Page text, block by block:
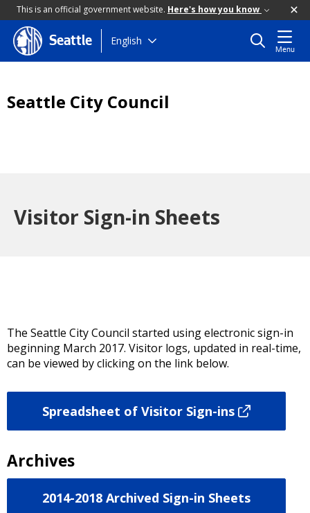
This is an official government website. Here's how you know
Skip
to
Seattle English
Menu
Seattle City Council
Visitor Sign-in Sheets
The Seattle City Council started using electronic sign-in
beginning March 2017. Visitor logs, updated in real-time,
can be viewed by clicking on the link below.
Spreadsheet of Visitor Sign-ins
Archives
2014-2018 Archived Sign-in Sheets